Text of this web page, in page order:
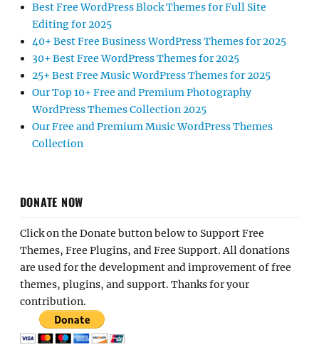
Best Free WordPress Block Themes for Full Site
Editing for 2025
40+ Best Free Business WordPress Themes for 2025
30+ Best Free WordPress Themes for 2025
25+ Best Free Music WordPress Themes for 2025
Our Top 10+ Free and Premium Photography
WordPress Themes Collection 2025
Our Free and Premium Music WordPress Themes
Collection
DONATE NOW
Click on the Donate button below to Support Free
Themes, Free Plugins, and Free Support. All donations
are used for the development and improvement of free
themes, plugins, and support. Thanks for your
contribution.